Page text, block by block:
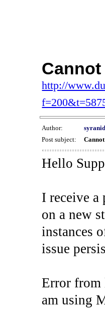
http://
Author:
Post subject:
Hello
I receive a
on a new
instances
issue
Error from
am using